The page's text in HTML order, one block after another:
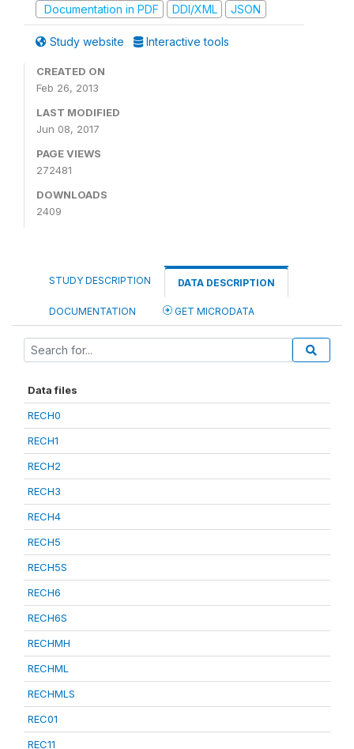
Documentation in PDF
DDI/XML JSON
Study website Interactive tools
CREATED ON
Feb 26, 2013
LAST MODIFIED
Jun 08, 2017
PAGE VIEWS
272481
DOWNLOADS
2409
STUDY DESCRIPTION DATA DESCRIPTION
DOCUMENTATION GET MICRODATA
Data files
RECH0
RECH1
RECH2
RECH3
RECH4
RECH5
RECH5S
RECH6
RECH6S
RECHMH
RECHML
RECHMLS
REC01
REC11